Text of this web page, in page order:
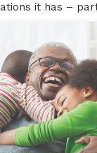
it has –
card QA 5
5 Large card
card QA 5